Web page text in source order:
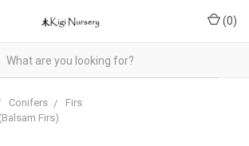
(0)
Conifers
Firs
Firs)